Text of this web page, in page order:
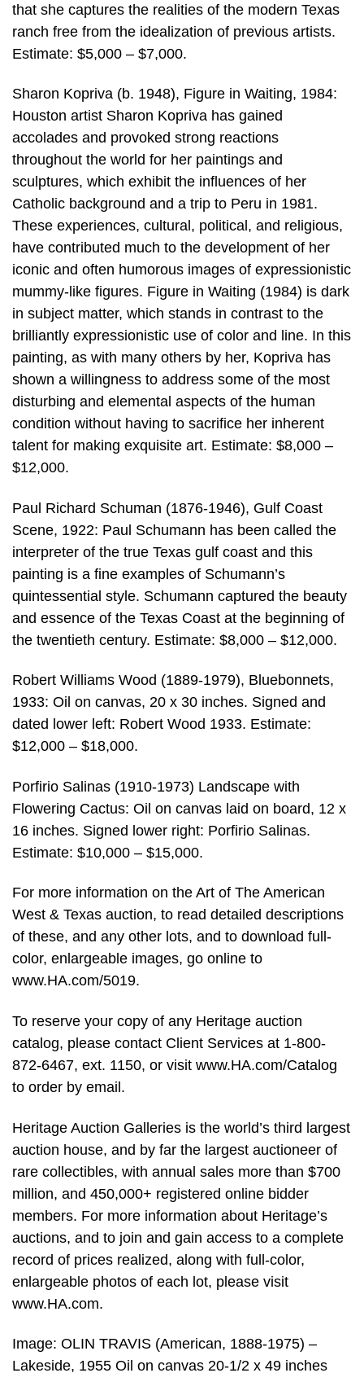
that she captures the realities of the modern Texas
ranch free from the idealization of previous artists.
Estimate: $5,000 – $7,000.
Sharon Kopriva (b. 1948), Figure in Waiting, 1984:
Houston artist Sharon Kopriva has gained
accolades and provoked strong reactions
throughout the world for her paintings and
sculptures, which exhibit the influences of her
Catholic background and a trip to Peru in 1981.
These experiences, cultural, political, and religious,
have contributed much to the development of her
iconic and often humorous images of expressionistic
mummy-like figures. Figure in Waiting (1984) is dark
in subject matter, which stands in contrast to the
brilliantly expressionistic use of color and line. In this
painting, as with many others by her, Kopriva has
shown a willingness to address some of the most
disturbing and elemental aspects of the human
condition without having to sacrifice her inherent
talent for making exquisite art. Estimate: $8,000 –
$12,000.
Paul Richard Schuman (1876-1946), Gulf Coast
Scene, 1922: Paul Schumann has been called the
interpreter of the true Texas gulf coast and this
painting is a fine examples of Schumann’s
quintessential style. Schumann captured the beauty
and essence of the Texas Coast at the beginning of
the twentieth century. Estimate: $8,000 – $12,000.
Robert Williams Wood (1889-1979), Bluebonnets,
1933: Oil on canvas, 20 x 30 inches. Signed and
dated lower left: Robert Wood 1933. Estimate:
$12,000 – $18,000.
Porfirio Salinas (1910-1973) Landscape with
Flowering Cactus: Oil on canvas laid on board, 12 x
16 inches. Signed lower right: Porfirio Salinas.
Estimate: $10,000 – $15,000.
For more information on the Art of The American
West & Texas auction, to read detailed descriptions
of these, and any other lots, and to download full-
color, enlargeable images, go online to
www.HA.com/5019.
To reserve your copy of any Heritage auction
catalog, please contact Client Services at 1-800-
872-6467, ext. 1150, or visit www.HA.com/Catalog
to order by email.
Heritage Auction Galleries is the world’s third largest
auction house, and by far the largest auctioneer of
rare collectibles, with annual sales more than $700
million, and 450,000+ registered online bidder
members. For more information about Heritage’s
auctions, and to join and gain access to a complete
record of prices realized, along with full-color,
enlargeable photos of each lot, please visit
www.HA.com.
Image: OLIN TRAVIS (American, 1888-1975) –
Lakeside, 1955 Oil on canvas 20-1/2 x 49 inches